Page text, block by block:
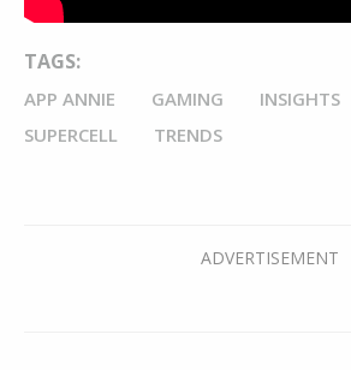
TAGS:
APP ANNIE GAMING INSIGHTS
SUPERCELL
TRENDS